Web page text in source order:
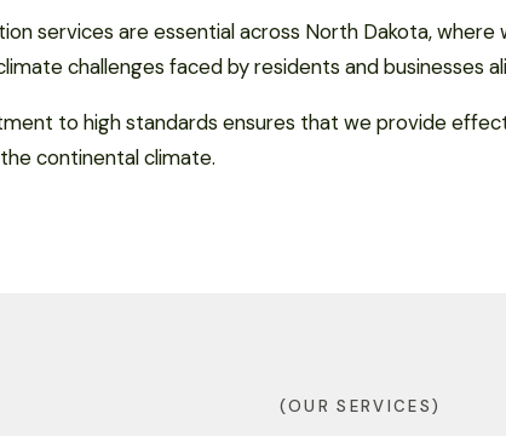
services are essential across North Dakota, where
challenges faced by residents and businesses
to high standards ensures that we provide
continental climate.
(OUR SERVICES)